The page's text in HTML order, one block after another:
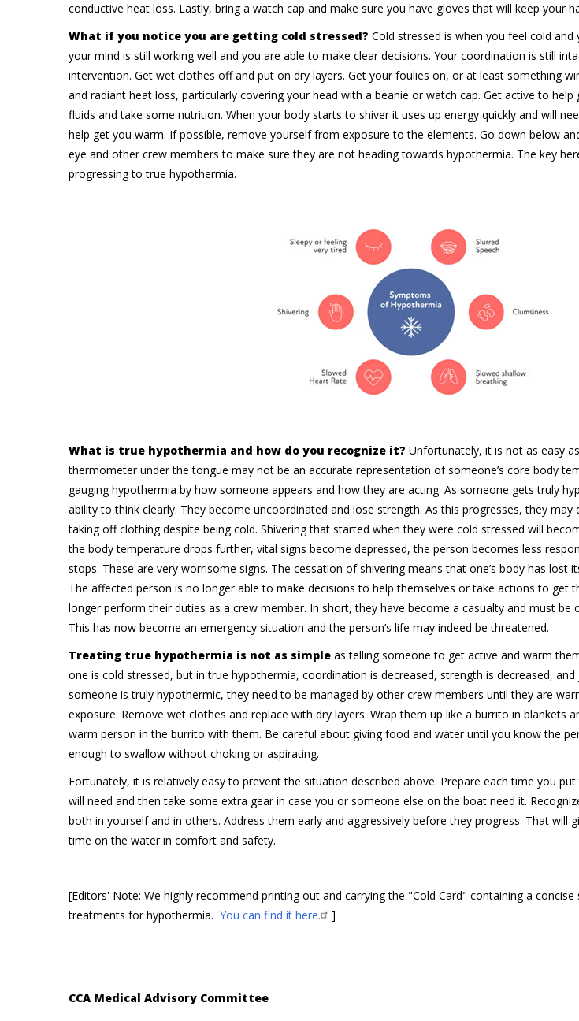
conductive heat loss. Lastly, bring a watch cap and make sure you have gloves that will keep your
What if you notice you are getting cold stressed? Cold stressed is when you feel cold
your mind is still working well and you are able to make clear decisions. Your coordination is still
intervention. Get wet clothes off and put on dry layers. Get your foulies on, or at least something
and radiant heat loss, particularly covering your head with a beanie or watch cap. Get active to
fluids and take some nutrition. When your body starts to shiver it uses up energy quickly and will
help get you warm. If possible, remove yourself from exposure to the elements. Go down below
eye and other crew members to make sure they are not heading towards hypothermia. The key
progressing to true hypothermia.
What is true hypothermia and how do you recognize it? Unfortunately, it is not as easy
thermometer under the tongue may not be an accurate representation of someone’s core body
gauging hypothermia by how someone appears and how they are acting. As someone gets truly
ability to think clearly. They become uncoordinated and lose strength. As this progresses, they may
taking off clothing despite being cold. Shivering that started when they were cold stressed will
the body temperature drops further, vital signs become depressed, the person becomes less
stops. These are very worrisome signs. The cessation of shivering means that one’s body has lost
The affected person is no longer able to make decisions to help themselves or take actions to get
longer perform their duties as a crew member. In short, they have become a casualty and must be
This has now become an emergency situation and the person’s life may indeed be threatened.
Treating true hypothermia is not as simple as telling someone to get active and warm
one is cold stressed, but in true hypothermia, coordination is decreased, strength is decreased,
someone is truly hypothermic, they need to be managed by other crew members until they are
exposure. Remove wet clothes and replace with dry layers. Wrap them up like a burrito in blankets
warm person in the burrito with them. Be careful about giving food and water until you know the
enough to swallow without choking or aspirating.
Fortunately, it is relatively easy to prevent the situation described above. Prepare each time you
will need and then take some extra gear in case you or someone else on the boat need it.
both in yourself and in others. Address them early and aggressively before they progress. That will
time on the water in comfort and safety.
[Editors' Note: We highly recommend printing out and carrying the "Cold Card" containing a
treatments for hypothermia. You can find it here. ]
CCA Medical Advisory Committee